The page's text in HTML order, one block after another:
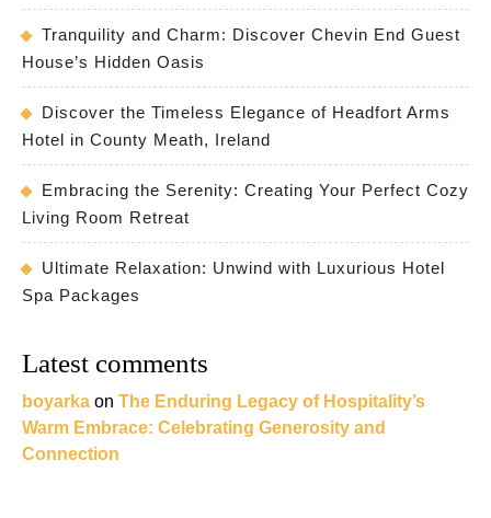
Tranquility and Charm: Discover Chevin End Guest
House’s Hidden Oasis
Discover the Timeless Elegance of Headfort Arms
Hotel in County Meath, Ireland
Embracing the Serenity: Creating Your Perfect Cozy
Living Room Retreat
Ultimate Relaxation: Unwind with Luxurious Hotel
Spa Packages
Latest comments
boyarka on The Enduring Legacy of Hospitality’s
Warm Embrace: Celebrating Generosity and
Connection